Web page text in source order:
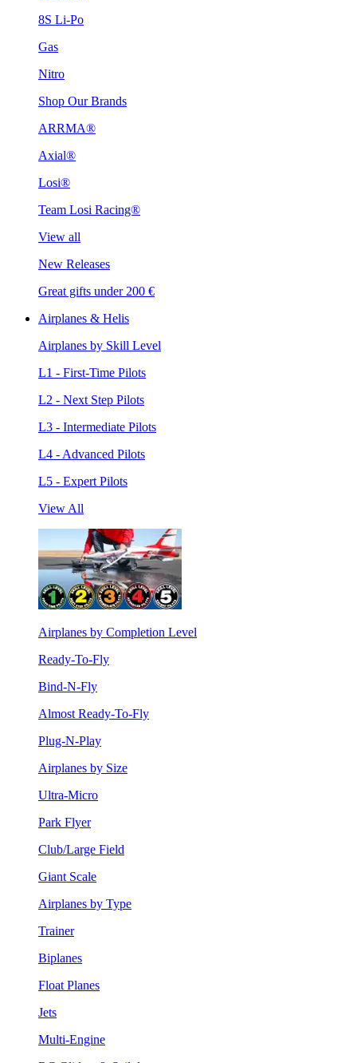
8S Li-Po
Gas
Nitro
Shop Our Brands
ARRMA®
Axial®
Losi®
Team Losi Racing®
View all
New Releases
Great gifts under 200 €
Airplanes & Helis
Airplanes by Skill Level
L1 - First-Time Pilots
L2 - Next Step Pilots
L3 - Intermediate Pilots
L4 - Advanced Pilots
L5 - Expert Pilots
View All
Airplanes by Completion Level
Ready-To-Fly
Bind-N-Fly
Almost Ready-To-Fly
Plug-N-Play
Airplanes by Size
Ultra-Micro
Park Flyer
Club/Large Field
Giant Scale
Airplanes by Type
Trainer
Biplanes
Float Planes
Jets
Multi-Engine